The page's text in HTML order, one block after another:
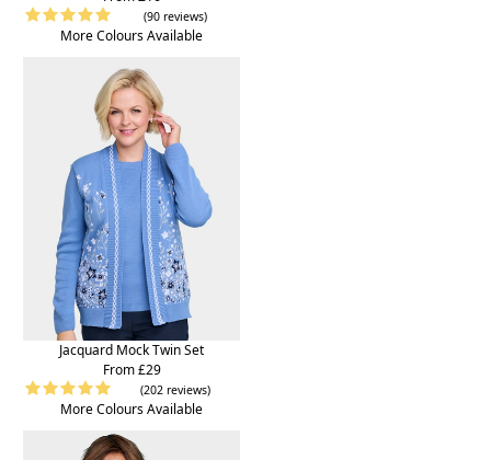
(90 reviews)
More Colours Available
Jacquard Mock Twin Set
From £29
(202 reviews)
More Colours Available